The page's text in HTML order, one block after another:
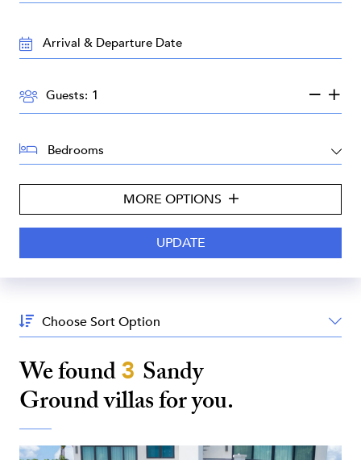
TRAVEL
DATES:
GUESTS:
Guests:
BEDROOMS:
MORE OPTIONS
Sort
By:
We found3 Sandy
Groundvillas for you.